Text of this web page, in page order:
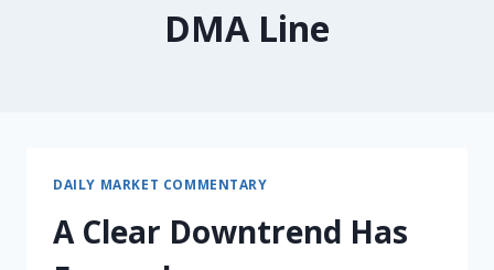
DMA Line
DAILY MARKET COMMENTARY
A Clear Downtrend Has